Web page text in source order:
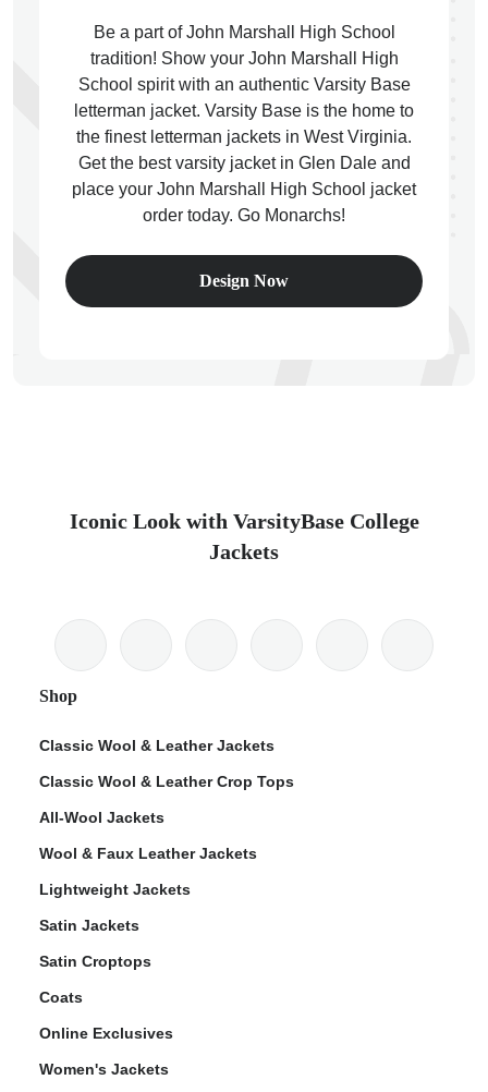
Be a part of John Marshall High School
tradition! Show your John Marshall High
School spirit with an authentic Varsity Base
letterman jacket. Varsity Base is the home to
the finest letterman jackets in West Virginia.
Get the best varsity jacket in Glen Dale and
place your John Marshall High School jacket
order today. Go Monarchs!
Design Now
Iconic Look with VarsityBase College
Jackets
Shop
Classic Wool & Leather Jackets
Classic Wool & Leather Crop Tops
All-Wool Jackets
Wool & Faux Leather Jackets
Lightweight Jackets
Satin Jackets
Satin Croptops
Coats
Online Exclusives
Women's Jackets